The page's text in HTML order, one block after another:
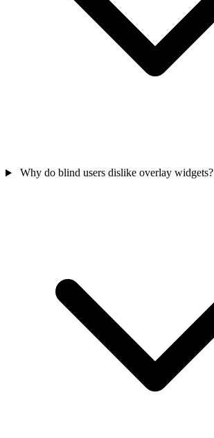
Why do blind users dislike overlay widgets?